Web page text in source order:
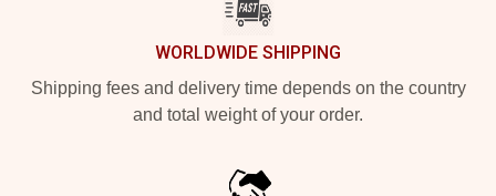
WORLDWIDE SHIPPING
Shipping fees and delivery time depends on the country
and total weight of your order.